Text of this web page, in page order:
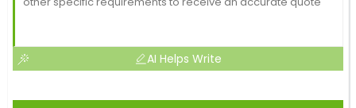
AI Helps Write